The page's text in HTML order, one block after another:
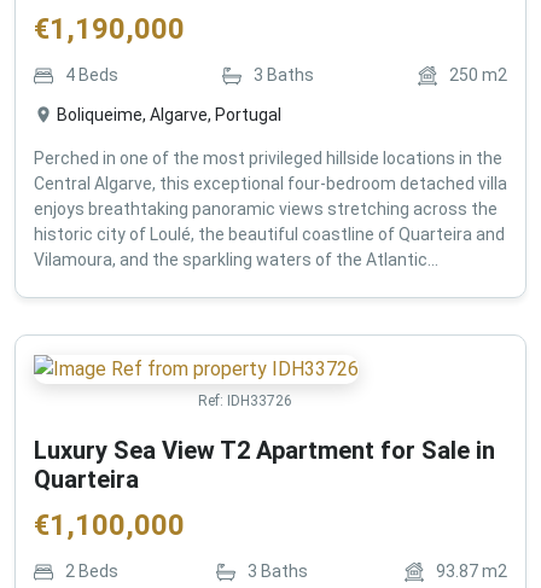
€1,190,000
4 Beds 3 Baths 250 m2
Boliqueime, Algarve, Portugal
Perched in one of the most privileged hillside locations in the
Central Algarve, this exceptional four-bedroom detached villa
enjoys breathtaking panoramic views stretching across the
historic city of Loulé, the beautiful coastline of Quarteira and
Vilamoura, and the sparkling waters of the Atlantic...
Ref: IDH33726
Luxury Sea View T2 Apartment for Sale in
Quarteira
€1,100,000
2 Beds 3 Baths 93.87m2